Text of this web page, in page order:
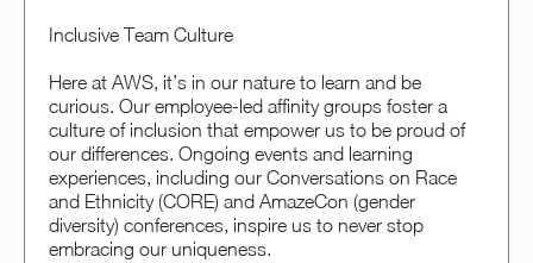
Inclusive Team Culture
Here at AWS, it’s in our nature to learn and be
curious. Our employee-led affinity groups foster a
culture of inclusion that empower us to be proud of
our differences. Ongoing events and learning
experiences, including our Conversations on Race
and Ethnicity (CORE) and AmazeCon (gender
diversity) conferences, inspire us to never stop
embracing our uniqueness.